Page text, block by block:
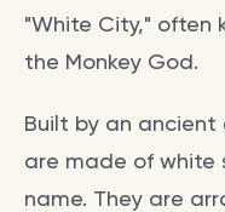
"White City," often
the Monkey God.
Built by an ancient
are made of white
name. They are